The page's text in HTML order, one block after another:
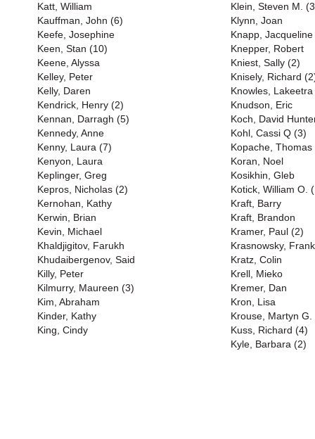
Katt, William
Kauffman, John (6)
Keefe, Josephine
Keen, Stan (10)
Keene, Alyssa
Kelley, Peter
Kelly, Daren
Kendrick, Henry (2)
Kennan, Darragh (5)
Kennedy, Anne
Kenny, Laura (7)
Kenyon, Laura
Keplinger, Greg
Kepros, Nicholas (2)
Kernohan, Kathy
Kerwin, Brian
Kevin, Michael
Khaldjigitov, Farukh
Khudaibergenov, Said
Killy, Peter
Kilmurry, Maureen (3)
Kim, Abraham
Kinder, Kathy
King, Cindy
Klein, Steven M.
Klynn, Joan
Knapp, Jacqueline
Knepper, Robert
Kniest, Sally (2)
Knisely, Richard
Knowles, Lakeetra
Knudson, Eric
Koch, David
Kohl, Cassi Q (3)
Kopache, Thomas
Koran, Noel
Kosikhin, Gleb
Kotick, William O.
Kraft, Barry
Kraft, Brandon
Kramer, Paul (2)
Krasnowsky, Frank
Kratz, Colin
Krell, Mieko
Kremer, Dan
Kron, Lisa
Krouse, Martyn G.
Kuss, Richard (4)
Kyle, Barbara (2)